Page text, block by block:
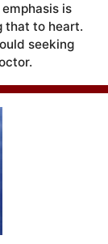
is
that to heart.
seeking